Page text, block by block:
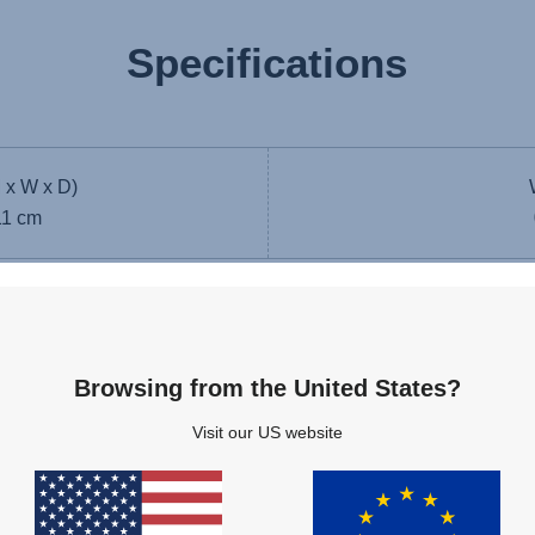
Specifications
x W x D)
cm
Browsing from the United States?
Visit our US website